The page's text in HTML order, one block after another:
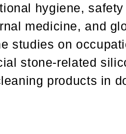
hygiene,
medicine, and
studies on
stone-related
products in